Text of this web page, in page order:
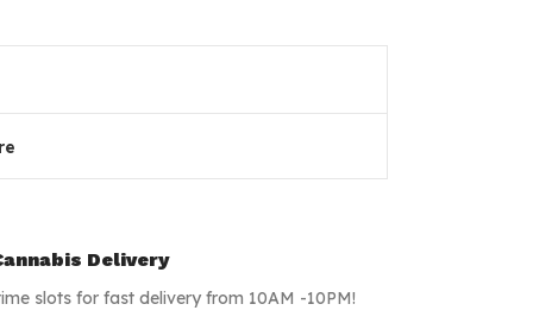
Delivery
slots for fast delivery from 10AM -10PM!